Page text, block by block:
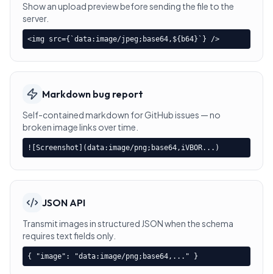
Show an upload preview before sending the file to the
server.
<img src={`data:image/jpeg;base64,${b64}`} />
Markdown bug report
Self-contained markdown for GitHub issues — no
broken image links over time.
![Screenshot](data:image/png;base64,iVBOR...)
JSON API
Transmit images in structured JSON when the schema
requires text fields only.
{ "image": "data:image/png;base64,..." }